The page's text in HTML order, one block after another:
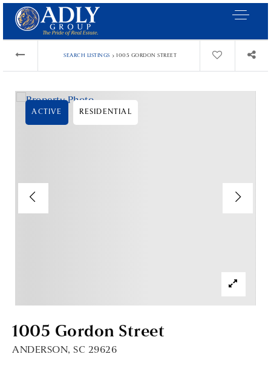
SEARCH LISTINGS › 1005 GORDON STREET
1005 Gordon Street
ANDERSON, SC 29626
ACTIVE RESIDENTIAL